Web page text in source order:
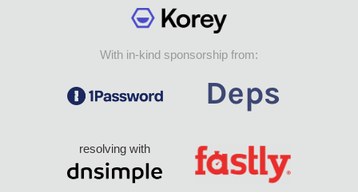
With in-kind sponsorship from:
resolving with